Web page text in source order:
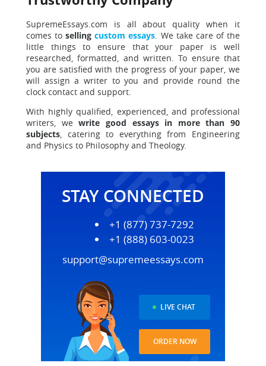
SupremeEssays.com is all about quality when it
comes tosellingcustom essays. We take care of the
little things to ensure that your paper is well
researched, formatted, and written.To ensure that
you are satisfied with the progress of your paper, we
will assign a writer to you and provide round the
clock contact and support.
With highly qualified, experienced, and professional
writers, wewrite good essays in more than 90
subjects, catering to everything from Engineering
and Physics to Philosophy and Theology.
STAY CONNECTED
+1 (877) 737-7292
+1 (888) 603-0023
support@supremeessays.com
LIVE CHAT
ORDER NOW